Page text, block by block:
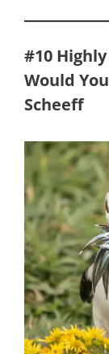
#10
Would
Scheeff